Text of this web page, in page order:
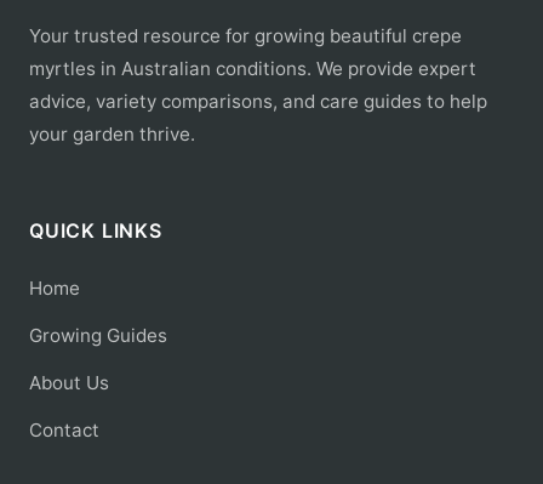
Your trusted resource for growing beautiful crepe
myrtles in Australian conditions. We provide expert
advice, variety comparisons, and care guides to help
your garden thrive.
QUICK LINKS
Home
Growing Guides
About Us
Contact